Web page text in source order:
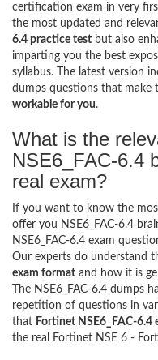
certification exam in very
the most updated and
6.4 practice test but also
imparting you the best
syllabus. The latest version
dumps questions that make
workable for you.
What is the
NSE6_FAC-6.4
real exam?
If you want to know the
offer you NSE6_FAC-6.4
NSE6_FAC-6.4 exam
Our experts do understand
exam format and how it is
The NSE6_FAC-6.4 dumps
repetition of questions in
that Fortinet NSE6_FAC-6.4
the real Fortinet NSE 6 -